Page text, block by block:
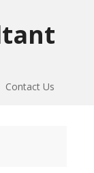
Contact Us